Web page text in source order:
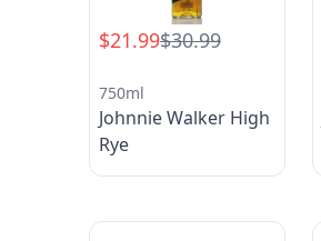
$21.99$30.99
750ml
Johnnie Walker High
Rye